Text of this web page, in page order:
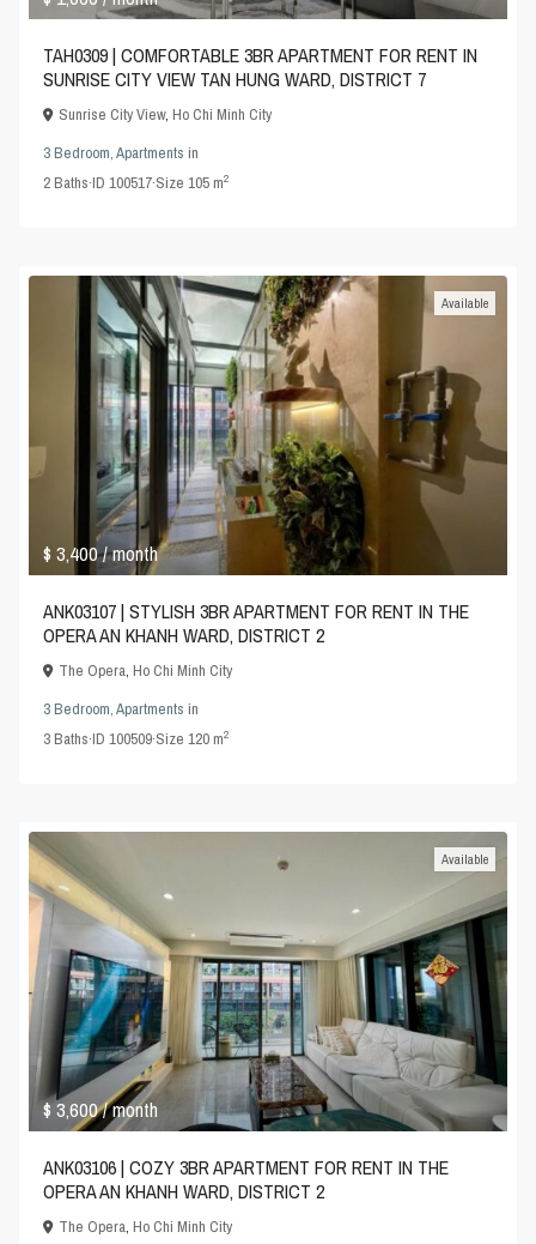
TAH0309 | COMFORTABLE 3BR APARTMENT FOR RENT IN
SUNRISE CITY VIEW TAN HUNG WARD, DISTRICT 7
Sunrise City View,Ho Chi Minh City
3 Bedroom,Apartments in
2Baths·ID100517·Size105 m2
$ 3,400/ month
Available
ANK03107 | STYLISH 3BR APARTMENT FOR RENT IN THE
OPERA AN KHANH WARD, DISTRICT 2
The Opera,Ho Chi Minh City
3 Bedroom,Apartments in
3Baths·ID100509·Size120 m2
$ 3,600/ month
Available
ANK03106 | COZY 3BR APARTMENT FOR RENT IN THE
OPERA AN KHANH WARD, DISTRICT 2
The Opera,Ho Chi Minh City